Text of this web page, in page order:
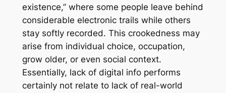
existence,” where some people leave behind
considerable electronic trails while others
stay softly recorded. This crookedness may
arise from individual choice, occupation,
grow older, or even social context.
Essentially, lack of digital info performs
certainly not relate to lack of real-world